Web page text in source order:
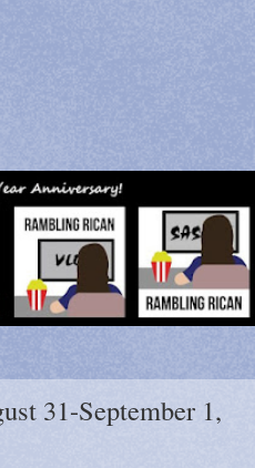
31-September 1,